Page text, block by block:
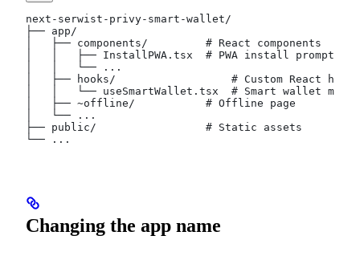
next-serwist-privy-smart-wallet/
├── app/
│   ├── components/         # React components
│   │   ├── InstallPWA.tsx  # PWA install prompt
│   │   └── ...
│   ├── hooks/                  # Custom React hooks
│   │   └── useSmartWallet.tsx  # Smart wallet
│   ├── ~offline/           # Offline page
│   └── ...
├── public/                 # Static assets
└── ...
Changing the app name